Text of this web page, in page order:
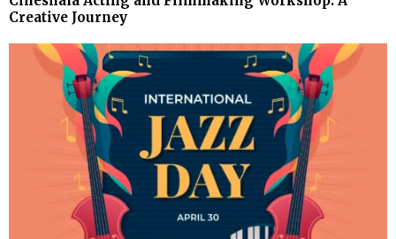
Creative Journey